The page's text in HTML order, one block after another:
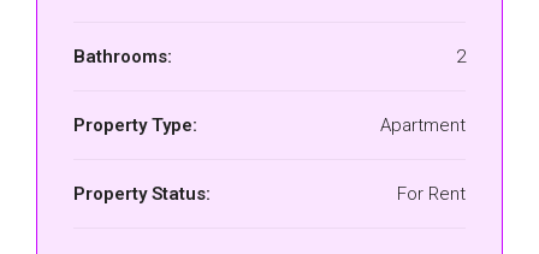
Bathrooms: 2
Property Type: Apartment
Property Status: For Rent